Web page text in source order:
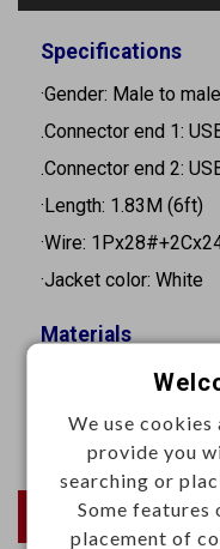
Specifications
·Gender: Male to male
.Connector end 1:
.Connector end 2:
·Length: 1.83M (6ft)
·Wire:
·Jacket color: White
Materials
·Sol wire: Full-tin-1.0
·PVC: BK10/50
We use
provide you
searching or
Some features
placement of